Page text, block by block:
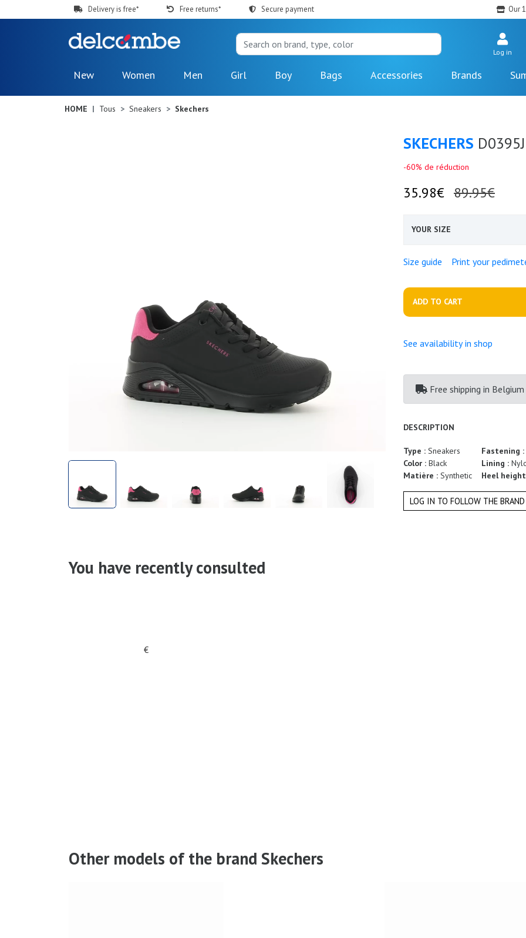
Delivery is free* Free returns* Secure payment Our
Log in
New Women Men Girl Boy Bags Accessories Brands
HOME Tous Sneakers Skechers
SKECHERS D0395J
-60% de réduction
35.98€ 89.95€
YOUR SIZE
Size guide Print your
ADD TO CART
See availability in shop
Free shipping in Belgium
DESCRIPTION
Type : Sneakers
Color : Black
Matière : Synthetic
Fastening :
Lining :
Heel
LOG IN TO FOLLOW THE BRAND
You have recently consulted
€
Other models of the brand Skechers